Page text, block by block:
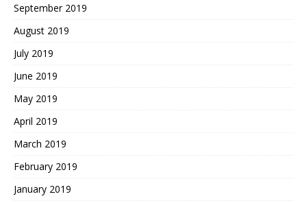
September 2019
August 2019
July 2019
June 2019
May 2019
April 2019
March 2019
February 2019
January 2019